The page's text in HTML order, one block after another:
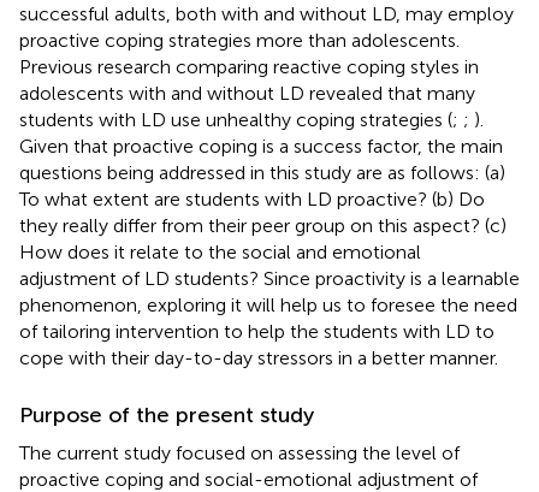
successful adults, both with and without LD, may employ
proactive coping strategies more than adolescents.
Previous research comparing reactive coping styles in
adolescents with and without LD revealed that many
students with LD use unhealthy coping strategies (; ; ).
Given that proactive coping is a success factor, the main
questions being addressed in this study are as follows: (a)
To what extent are students with LD proactive? (b) Do
they really differ from their peer group on this aspect? (c)
How does it relate to the social and emotional
adjustment of LD students? Since proactivity is a learnable
phenomenon, exploring it will help us to foresee the need
of tailoring intervention to help the students with LD to
cope with their day-to-day stressors in a better manner.
Purpose of the present study
The current study focused on assessing the level of
proactive coping and social-emotional adjustment of